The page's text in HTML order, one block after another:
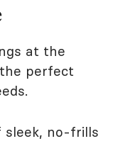
at the
perfect
sleek, no-frills